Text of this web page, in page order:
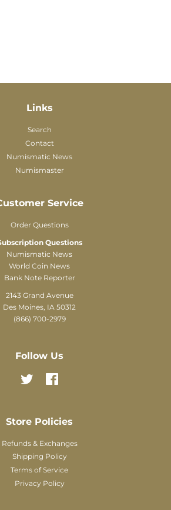
Links
Search
Contact
Numismatic News
Numismaster
Service
Order Questions
Questions
Numismatic News
World Coin News
Bank Note Reporter
2143 Grand Avenue
Des Moines, IA 50312
(866) 700-2979
Follow Us
Twitter
Store Policies
Refunds & Exchanges
Shipping Policy
Terms of Service
Privacy Policy